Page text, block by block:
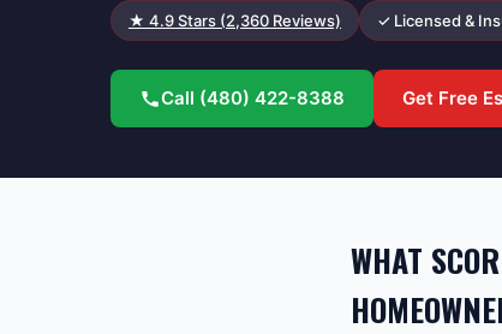
★ 4.9Stars (2,360 Reviews) ✓ Licensed &
Call (480) 422-8388 Get Free
WHAT